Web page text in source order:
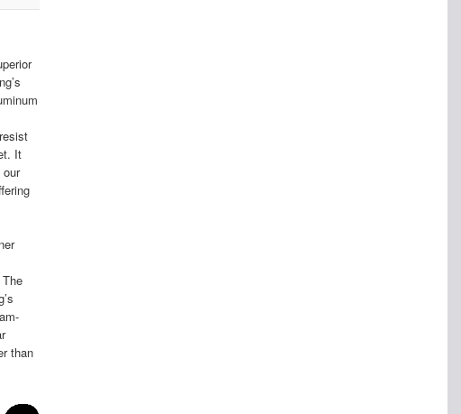
It
our
than